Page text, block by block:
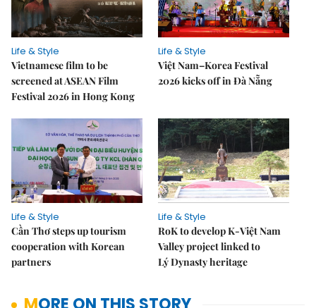
Life & Style
Vietnamese film to be
screened at ASEAN Film
Festival 2026 in Hong Kong
Life & Style
Việt Nam–Korea Festival
2026 kicks off in Đà Nẵng
Life & Style
Cần Thơ steps up tourism
cooperation with Korean
partners
Life & Style
RoK to develop K-Việt Nam
Valley project linked to
Lý Dynasty heritage